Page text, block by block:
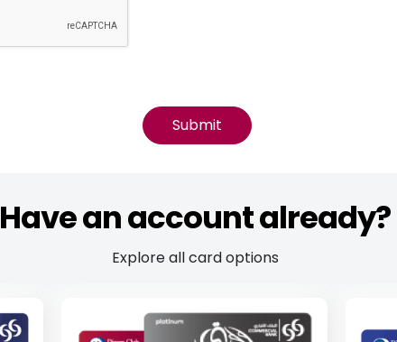
Have an account already?
Explore all card options